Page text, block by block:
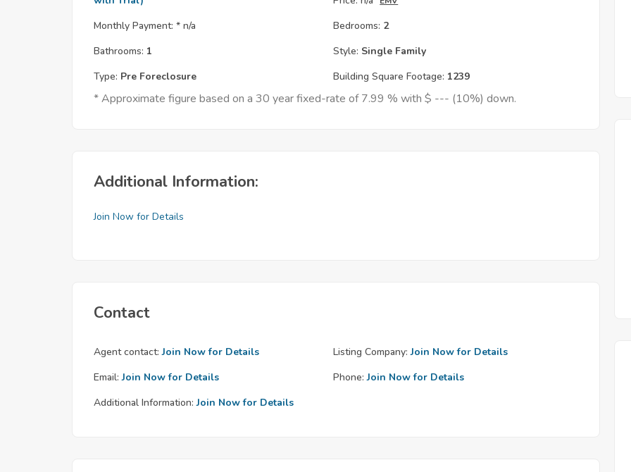
Monthly Payment: * n/a Bedrooms: 2
Bathrooms: 1 Style: Single Family
Type: Pre Foreclosure Building Square Footage: 1239
* Approximate figure based on a 30 year fixed-rate of 7.99 % with $ --- (10%) down.
Additional Information:
Join Now for Details
Contact
Agent contact: Join Now for Details Listing Company: Join Now for Details
Email: Join Now for Details Phone: Join Now for Details
Additional Information: Join Now for Details